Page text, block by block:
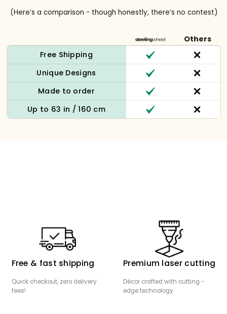
(Here’s a comparison - though honestly, there’s no contest)
Others
Free Shipping
Unique Designs
Made to order
Up to 63 in / 160 cm
Free & fast shipping
Quick checkout, zero delivery
fees!
Premium laser cutting
Décor crafted with cutting -
edge technology